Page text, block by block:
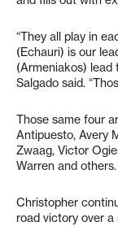
“They all play in
(Echauri) is our
(Armeniakos) lead
Salgado said.
Those same four
Antipuesto, Avery
Zwaag, Victor
Warren and
Christopher
road victory over a